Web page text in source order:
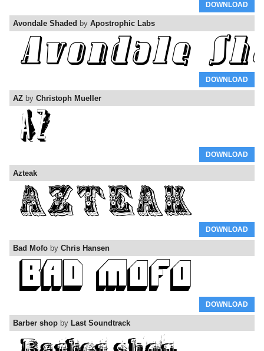
DOWNLOAD
Avondale Shaded by Apostrophic Labs
DOWNLOAD
AZ by Christoph Mueller
DOWNLOAD
Azteak
DOWNLOAD
Bad Mofo by Chris Hansen
DOWNLOAD
Barber shop by Last Soundtrack